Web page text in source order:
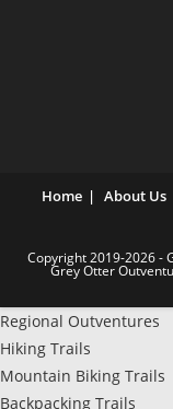
Home About Us
Copyright 2019-2026 -
Grey Otter
Regional Outventures
Hiking Trails
Mountain Biking Trails
Backpacking Trails